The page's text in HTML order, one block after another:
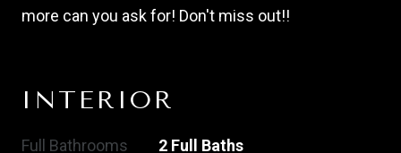
more can you ask for! Don't miss out!!
INTERIOR
Full Bathrooms 2 Full Baths